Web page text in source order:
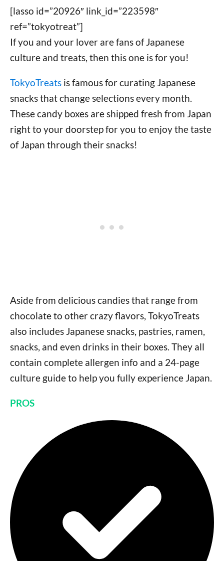
[lasso id=”20926″ link_id=”223598″
ref=”tokyotreat”]
If you and your lover are fans of Japanese
culture and treats, then this one is for you!
TokyoTreats is famous for curating Japanese
snacks that change selections every month.
These candy boxes are shipped fresh from Japan
right to your doorstep for you to enjoy the taste
of Japan through their snacks!
Aside from delicious candies that range from
chocolate to other crazy flavors, TokyoTreats
also includes Japanese snacks, pastries, ramen,
snacks, and even drinks in their boxes. They all
contain complete allergen info and a 24-page
culture guide to help you fully experience Japan.
PROS